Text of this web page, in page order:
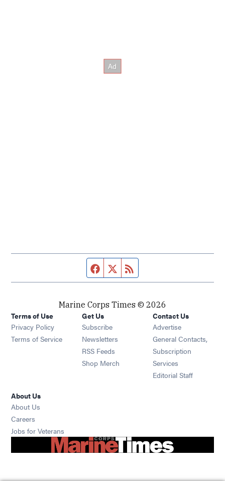
Facebook page
Twitter feed
Marine Corps Times © 2026
Terms of Use
Privacy Policy
Terms of Service
Get Us
Subscribe Opens in new window
Newsletters Opens in new window
RSS Feeds Opens in new window
Shop Merch Opens in new window
Contact Us
Advertise
General Contacts,
Subscription
Services
Editorial Staff
About Us
About Us
Careers
Jobs for Veterans